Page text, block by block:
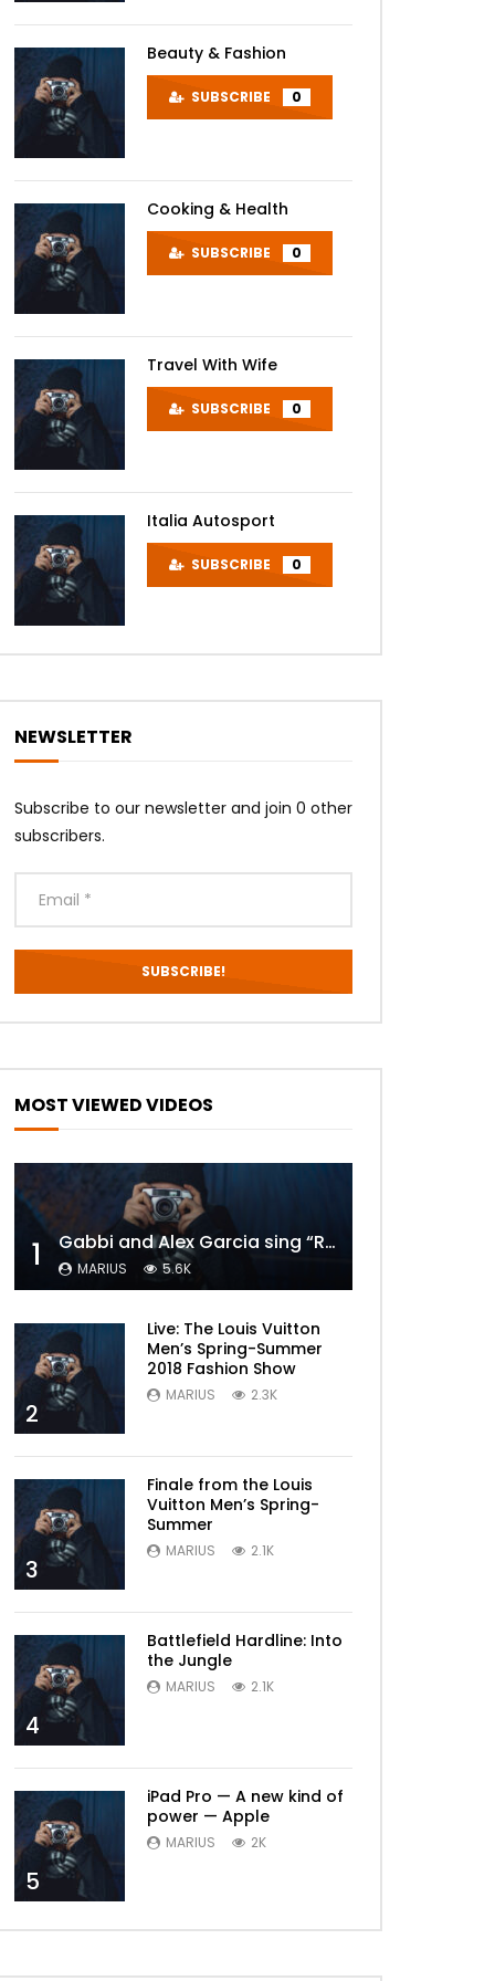
Beauty & Fashion
SUBSCRIBE 0
Cooking & Health
SUBSCRIBE 0
Travel With Wife
SUBSCRIBE 0
Italia Autosport
SUBSCRIBE 0
NEWSLETTER
Subscribe to our newsletter and join 0 other
subscribers.
MOST VIEWED VIDEOS
1 Gabbi and Alex Garcia sing “ROYALS” | FULL VIDEO
MARIUS 5.6K
2
Live: The Louis Vuitton
Men’s Spring-Summer
2018 Fashion Show
MARIUS 2.3K
3
Finale from the Louis
Vuitton Men’s Spring-
Summer
MARIUS 2.1K
4
Battlefield Hardline: Into
the Jungle
MARIUS 2.1K
5
iPad Pro — A new kind of
power — Apple
MARIUS 2K